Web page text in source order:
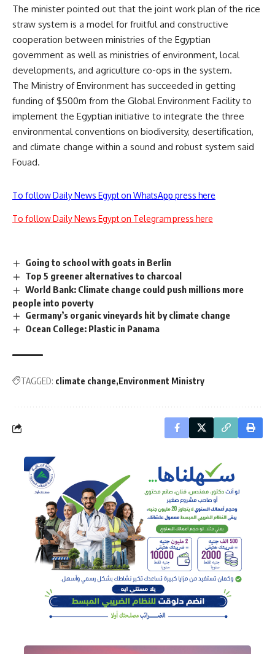
The minister pointed out that the joint work plan of the rice
straw system is a model for fruitful and constructive
cooperation between ministries of the Egyptian
government as well as ministries of environment, local
developments, and agriculture co-ops in the system.
The Ministry of Environment has succeeded in getting
funding of $500m from the Global Environment Facility to
implement the Egyptian initiative to integrate the three
environmental conventions on biodiversity, desertification,
and climate change within a sound and robust system said
Fouad.
To follow Daily News Egypt on WhatsApp press here
To follow Daily News Egypt on Telegram press here
Going to school with goats in Berlin
Top 5 greener alternatives to charcoal
World Bank: Climate change could push millions more
people into poverty
Germany’s organic vineyards hit by climate change
Ocean College: Plastic in Panama
TAGGED: climate change Environment Ministry